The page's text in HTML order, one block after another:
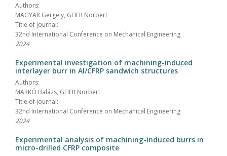
Authors:
MAGYAR Gergely, GEIER Norbert
Title of journal:
32nd International Conference on Mechanical Engineering
2024
Experimental investigation of machining-induced
interlayer burr in Al/CFRP sandwich structures
Authors:
MARKÓ Balázs, GEIER Norbert
Title of journal:
32nd International Conference on Mechanical Engineering
2024
Experimental analysis of machining-induced burrs in
micro-drilled CFRP composite